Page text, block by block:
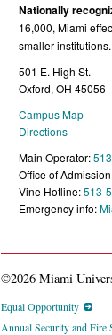
Nationally
16,000, Miami
smaller institutions.
501 E. High St.
Oxford, OH 45056
Campus Map
Directions
Main Operator:
Office of
Vine Hotline:513-
Emergency info:
©2026 Miami
Equal Opportunity
Annual Security and Fire